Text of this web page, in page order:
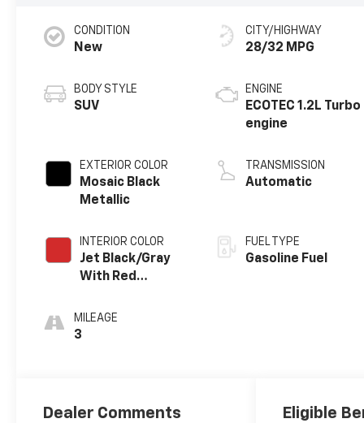
CONDITION
New
BODY STYLE
SUV
EXTERIOR COLOR
Mosaic Black
Metallic
INTERIOR COLOR
Jet Black/Gray
With Red
Seat Trim
MILEAGE
3
CITY/HIGHWAY
28/32 MPG
ENGINE
ECOTEC 1.2L Turbo
engine
TRANSMISSION
Automatic
FUEL TYPE
Gasoline Fuel
Dealer Comments Eligible